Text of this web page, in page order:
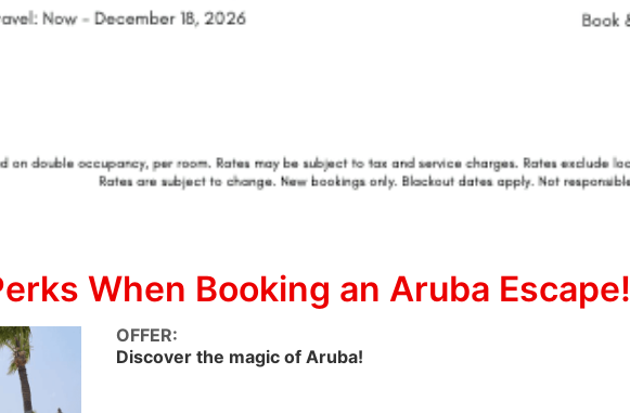
When Booking an Aruba Escape!
OFFER:
Discover the magic of Aruba!